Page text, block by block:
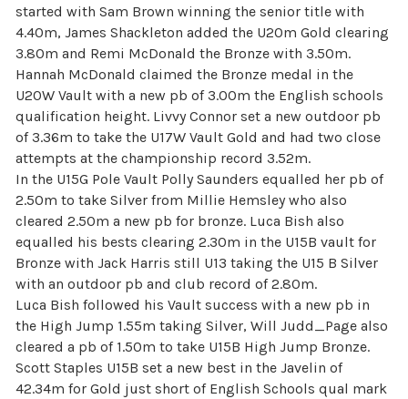
started with Sam Brown winning the senior title with
4.40m, James Shackleton added the U20m Gold clearing
3.80m and Remi McDonald the Bronze with 3.50m.
Hannah McDonald claimed the Bronze medal in the
U20W Vault with a new pb of 3.00m the English schools
qualification height. Livvy Connor set a new outdoor pb
of 3.36m to take the U17W Vault Gold and had two close
attempts at the championship record 3.52m.
In the U15G Pole Vault Polly Saunders equalled her pb of
2.50m to take Silver from Millie Hemsley who also
cleared 2.50m a new pb for bronze. Luca Bish also
equalled his bests clearing 2.30m in the U15B vault for
Bronze with Jack Harris still U13 taking the U15 B Silver
with an outdoor pb and club record of 2.80m.
Luca Bish followed his Vault success with a new pb in
the High Jump 1.55m taking Silver, Will Judd_Page also
cleared a pb of 1.50m to take U15B High Jump Bronze.
Scott Staples U15B set a new best in the Javelin of
42.34m for Gold just short of English Schools qual mark